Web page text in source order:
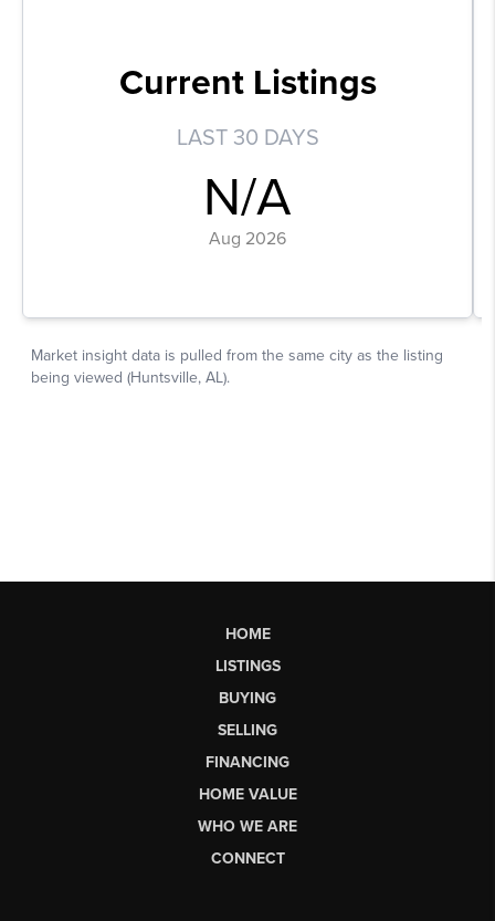
HOME
LISTINGS
BUYING
SELLING
FINANCING
HOME VALUE
WHO WE ARE
CONNECT